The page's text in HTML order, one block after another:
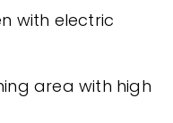
with electric
area with high